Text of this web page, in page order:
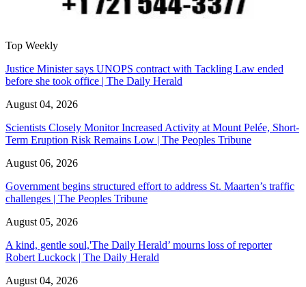
Top Weekly
Justice Minister says UNOPS contract with Tackling Law ended
before she took office | The Daily Herald
August 04, 2026
Scientists Closely Monitor Increased Activity at Mount Pelée, Short-
Term Eruption Risk Remains Low | The Peoples Tribune
August 06, 2026
Government begins structured effort to address St. Maarten’s traffic
challenges | The Peoples Tribune
August 05, 2026
A kind, gentle soul,'The Daily Herald’ mourns loss of reporter
Robert Luckock | The Daily Herald
August 04, 2026